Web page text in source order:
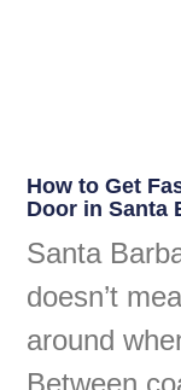
How to Get
Door in Santa
Santa
doesn’t
around
Between